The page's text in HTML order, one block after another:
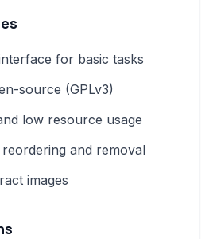
for basic tasks
source (GPLv3)
low resource usage
reordering and removal
images